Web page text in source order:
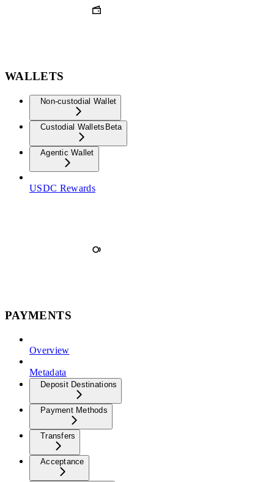
WALLETS
Non-custodial Wallet
Custodial Wallets Beta
Agentic Wallet
USDC Rewards
PAYMENTS
Overview
Metadata
Deposit Destinations
Payment Methods
Transfers
Acceptance